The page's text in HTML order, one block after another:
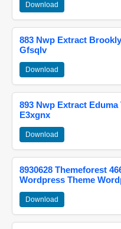
Download
883 Nwp Extract
Gfsqlv
Download
893 Nwp Extract Eduma
E3xgnx
Download
8930628 Themeforest
Wordpress Theme
Download